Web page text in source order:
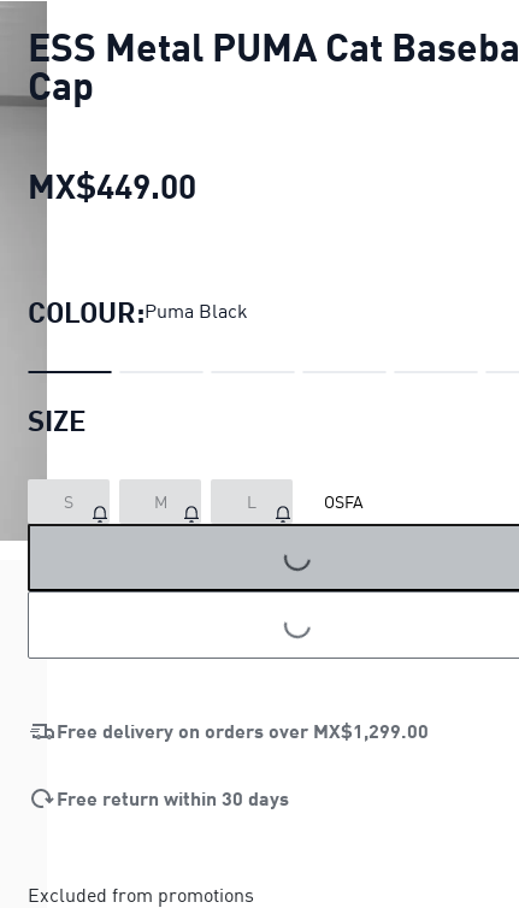
ESS Metal PUMA Cat
Cap
MX$449.00
COLOUR:Puma Black
SIZE
S M L OSFA
LOADING...
Free delivery on orders over MX$1,299.00
Free return within 30 days
Excluded from promotions